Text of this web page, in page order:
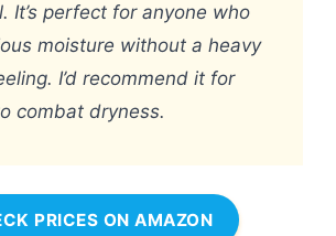
It’s perfect for anyone who
moisture without a heavy
I’d recommend it for
combat dryness.
PRICES ON AMAZON